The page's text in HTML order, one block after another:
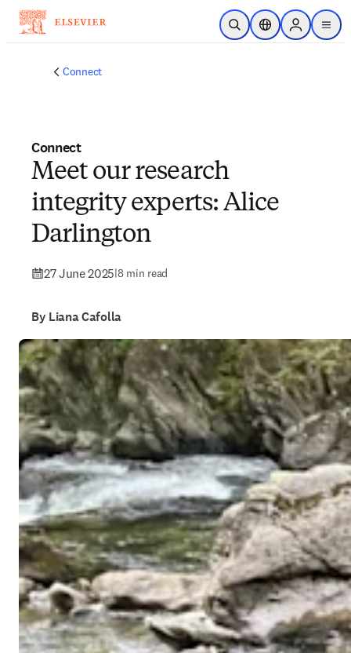
Skip to main content
Open SearchLocation Selector
Sign in to
menu
Connect
Connect
Meet our research
integrity experts: Alice
Darlington
27 June 2025|8 min read
By Liana Cafolla